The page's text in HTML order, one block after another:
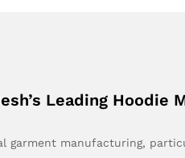
Leading
garment manufacturing,